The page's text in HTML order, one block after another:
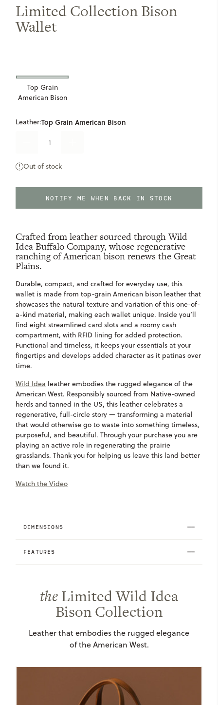
Limited Collection Bison
Wallet
Leather:Top Grain American Bison
Top Grain
American Bison
DECREASE
LIMITED
Out of stock
ONLY
NOTIFY ME WHEN BACK IN STOCK
Crafted from leather sourced through Wild
Idea Buffalo Company, whose regenerative
ranching of American bison renews the Great
Plains.
Durable, compact, and crafted for everyday use, this
wallet is made from top-grain American bison leather that
showcases the natural texture and variation of this one-of-
a-kind material, making each wallet unique. Inside you’ll
find eight streamlined card slots and a roomy cash
compartment, with RFID lining for added protection.
Functional and timeless, it keeps your essentials at your
fingertips and develops added character as it patinas over
time.
Wild Idea leather embodies the rugged elegance of the
American West. Responsibly sourced from Native-owned
herds and tanned in the US, this leather celebrates a
regenerative, full-circle story — transforming a material
that would otherwise go to waste into something timeless,
purposeful, and beautiful. Through your purchase you are
playing an active role in regenerating the prairie
grasslands. Thank you for helping us leave this land better
than we found it.
Watch the Video
DIMENSIONS
FEATURES
theLimited Wild Idea
Bison Collection
Leather that embodies the rugged elegance
of the American West.